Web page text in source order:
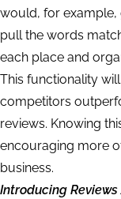
would, for example,
pull the words
each place and
This functionality
competitors
reviews. Knowing
encouraging more
business.
Introducing